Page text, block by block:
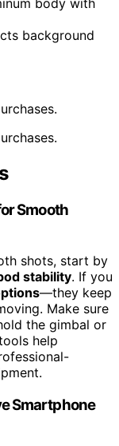
body with
background
Smooth
shots, start by
stability. If you
—they keep
Make sure
the gimbal or
help
Smartphone